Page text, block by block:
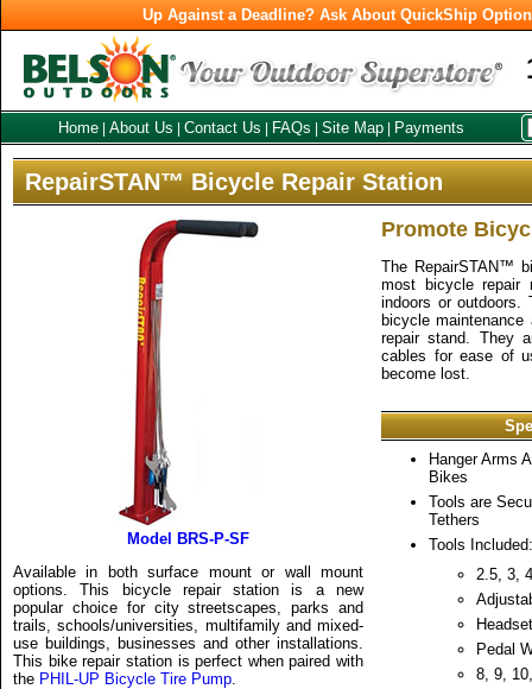
Up Against a Deadline? Ask About QuickShip
Home About Us Contact Us FAQs Site Map Payments
RepairSTAN™ Bicycle Repair Station
Promote
The RepairSTAN™
most bicycle repair
indoors or outdoors.
bicycle
repair stand. They
cables for ease of
become lost.
Hanger Arms
Bikes
Tools are
Tethers
Tools Included:
2.5, 3,
Pedal
8, 9,
Model BRS-P-SF
Available in both surface mount or wall mount
options. This bicycle repair station is a new
popular choice for city streetscapes, parks and
trails, schools/universities, multifamily and mixed-
use buildings, businesses and other installations.
This bike repair station is perfect when paired with
the PHIL-UP Bicycle Tire Pump.